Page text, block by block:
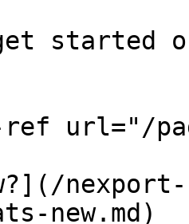
started
url="/
new.md)